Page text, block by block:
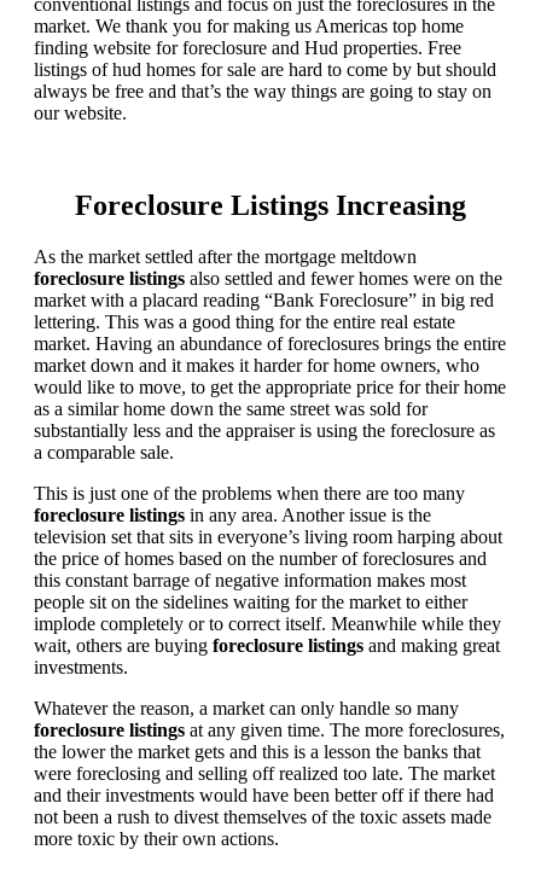
conventional listings and focus on just the foreclosures in the
market. We thank you for making us Americas top home
finding website for foreclosure and Hud properties. Free
listings of hud homes for sale are hard to come by but should
always be free and that’s the way things are going to stay on
our website.
Foreclosure Listings Increasing
As the market settled after the mortgage meltdown
foreclosure listings also settled and fewer homes were on the
market with a placard reading “Bank Foreclosure” in big red
lettering. This was a good thing for the entire real estate
market. Having an abundance of foreclosures brings the entire
market down and it makes it harder for home owners, who
would like to move, to get the appropriate price for their home
as a similar home down the same street was sold for
substantially less and the appraiser is using the foreclosure as
a comparable sale.
This is just one of the problems when there are too many
foreclosure listings in any area. Another issue is the
television set that sits in everyone’s living room harping about
the price of homes based on the number of foreclosures and
this constant barrage of negative information makes most
people sit on the sidelines waiting for the market to either
implode completely or to correct itself. Meanwhile while they
wait, others are buying foreclosure listings and making great
investments.
Whatever the reason, a market can only handle so many
foreclosure listings at any given time. The more foreclosures,
the lower the market gets and this is a lesson the banks that
were foreclosing and selling off realized too late. The market
and their investments would have been better off if there had
not been a rush to divest themselves of the toxic assets made
more toxic by their own actions.